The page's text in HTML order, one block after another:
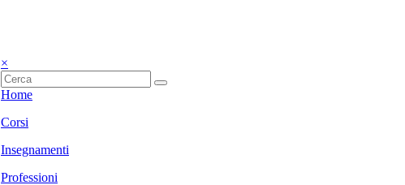
×
Home
Corsi
Insegnamenti
Professioni